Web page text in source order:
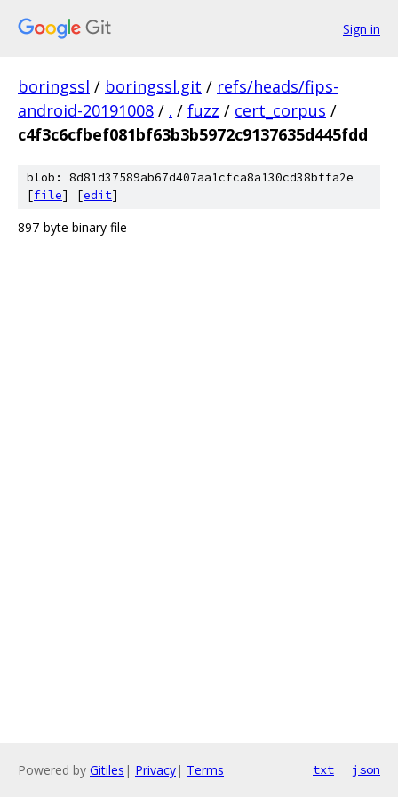
Sign in
boringssl / boringssl.git / refs/heads/fips-
android-20191008 / . / fuzz / cert_corpus /
c4f3c6cfbef081bf63b3b5972c9137635d445fdd
blob: 8d81d37589ab67d407aa1cfca8a130cd38bffa2e
[file] [edit]
897-byte binary file
Powered by Gitiles | Privacy| Terms txt json